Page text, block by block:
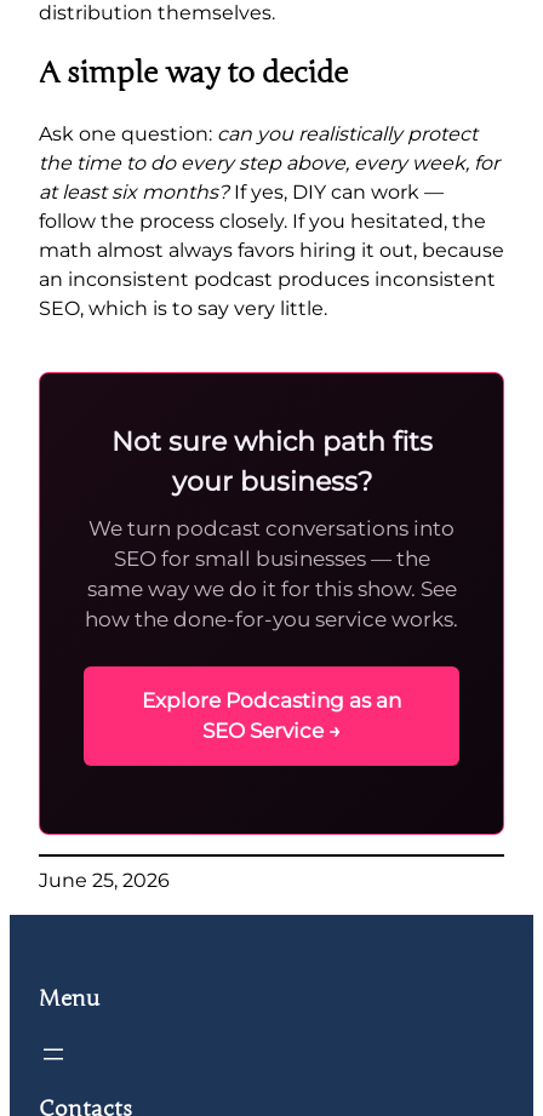
distribution themselves.
A simple way to decide
Ask one question: can you realistically protect
the time to do every step above, every week, for
at least six months?If yes, DIY can work —
follow the process closely. If you hesitated, the
math almost always favors hiring it out, because
an inconsistent podcast produces inconsistent
SEO, which is to say very little.
Not sure which path fits
your business?
We turn podcast conversations into
SEO for small businesses — the
same way we do it for this show. See
how the done-for-you service works.
Explore Podcasting as an
SEO Service →
June 25, 2026
Menu
Contacts